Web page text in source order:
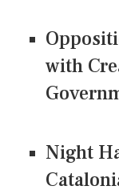
with
Night